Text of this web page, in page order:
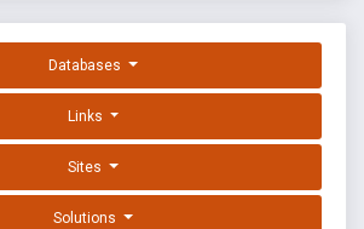
Databases
Links
Sites
Solutions